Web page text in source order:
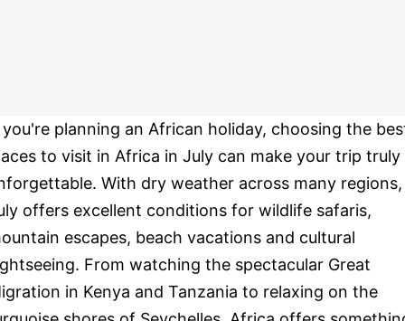
planning an African holiday, choosing the
to visit in Africa in July can make your trip truly
With dry weather across many regions,
offers excellent conditions for wildlife safaris,
escapes, beach vacations and cultural
From watching the spectacular Great
in Kenya and Tanzania to relaxing on the